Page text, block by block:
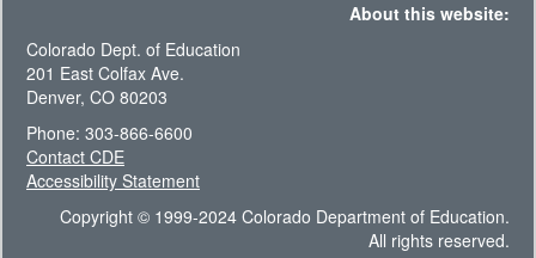
About this website:
Colorado Dept. of Education
201 East Colfax Ave.
Denver, CO 80203
Phone: 303-866-6600
Contact CDE
Accessibility Statement
Copyright © 1999-2024 Colorado Department of Education.
All rights reserved.